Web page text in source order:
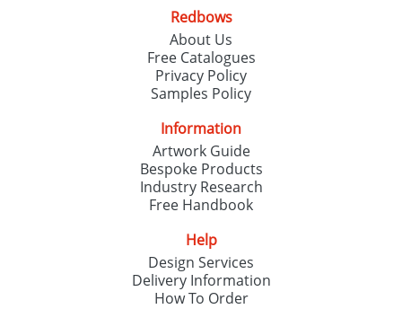
Redbows
About Us
Free Catalogues
Privacy Policy
Samples Policy
Information
Artwork Guide
Bespoke Products
Industry Research
Free Handbook
Help
Design Services
Delivery Information
How To Order